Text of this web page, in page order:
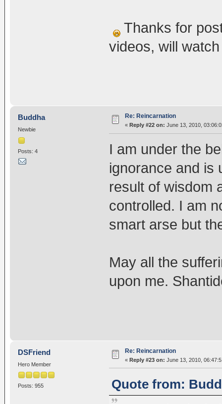
Thanks for
videos, will
Buddha
Newbie
Posts: 4
Re: Reincarnation
« Reply #22 on: June 13, 2010,
I am under the
ignorance and is
result of wisdom
controlled. I am
smart arse but
May all the
upon me.
DSFriend
Hero Member
Posts: 955
Re: Reincarnation
« Reply #23 on: June 13, 2010,
Quote from: